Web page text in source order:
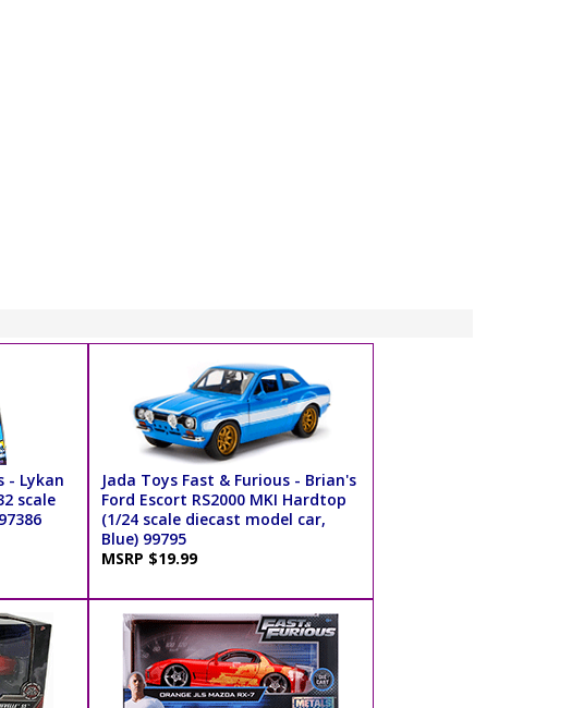
- Lykan
scale
Jada Toys Fast & Furious - Brian's
Ford Escort RS2000 MKI Hardtop
(1/24 scale diecast model car,
Blue) 99795
MSRP $19.99